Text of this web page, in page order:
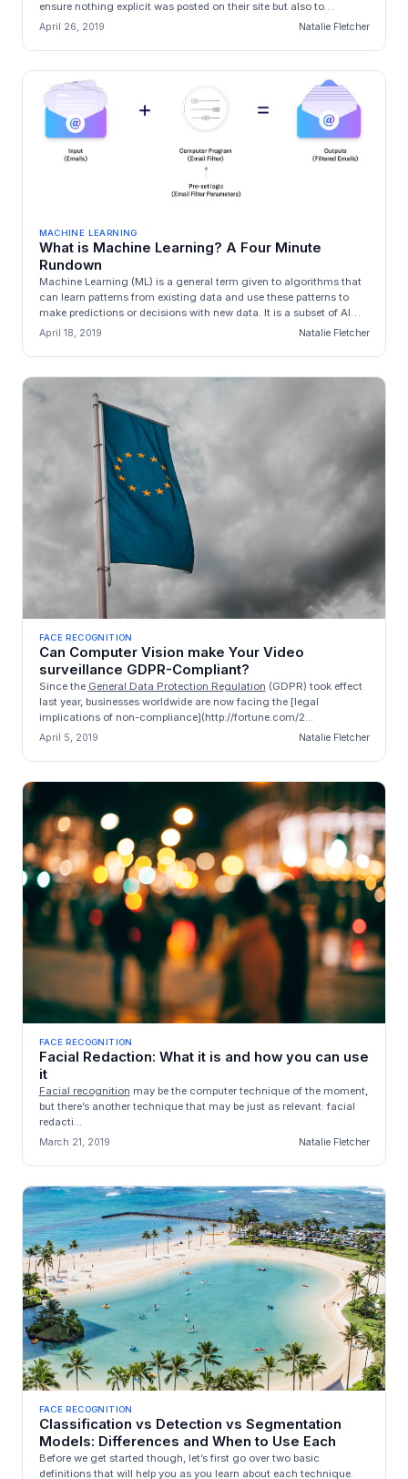
ensure nothing explicit was posted on their site but also to
accurately...
April 26, 2019 Natalie Fletcher
MACHINE LEARNING
What is Machine Learning? A Four Minute
Rundown
Machine Learning (ML) is a general term given to algorithms that
can learn patterns from existing data and use these patterns to
make predictions or decisions with new data. It is a subset of AI
wh...
April 18, 2019 Natalie Fletcher
FACE RECOGNITION
Can Computer Vision make Your Video
surveillance GDPR-Compliant?
Since the General Data Protection Regulation (GDPR) took effect
last year, businesses worldwide are now facing the [legal
implications of non-compliance](http://fortune.com/2...
April 5, 2019 Natalie Fletcher
FACE RECOGNITION
Facial Redaction: What it is and how you can use
it
Facial recognition may be the computer technique of the moment,
but there’s another technique that may be just as relevant: facial
redacti...
March 21, 2019 Natalie Fletcher
FACE RECOGNITION
Classification vs Detection vs Segmentation
Models: Differences and When to Use Each
Before we get started though, let’s first go over two basic
definitions that will help you as you learn about each technique.